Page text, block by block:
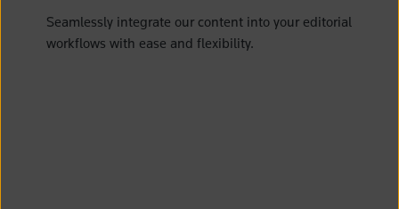
Seamlessly integrate our content into your editorial
workflows with ease and flexibility.